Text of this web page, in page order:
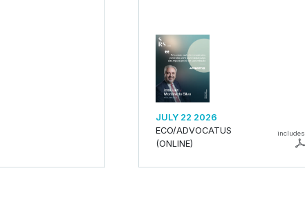
JULY 22 2026
ECO/ADVOCATUS
(ONLINE)
includes